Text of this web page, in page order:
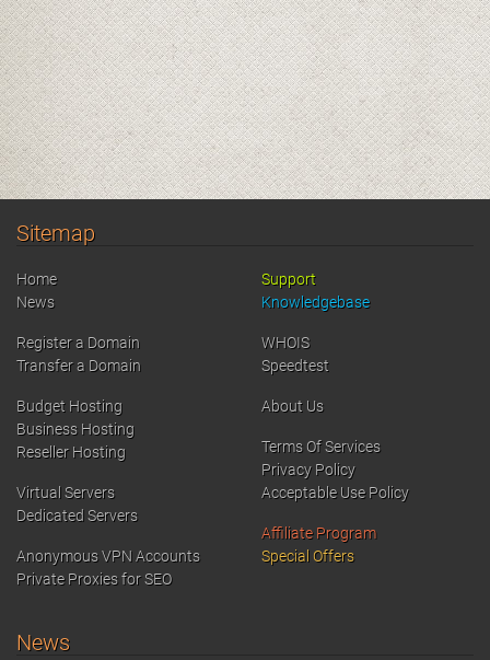
Sitemap
Home
News
Register a Domain
Transfer a Domain
Budget Hosting
Business Hosting
Reseller Hosting
Virtual Servers
Dedicated Servers
Anonymous VPN Accounts
Private Proxies for SEO
Support
Knowledgebase
WHOIS
Speedtest
About Us
Terms Of Services
Privacy Policy
Acceptable Use Policy
Affiliate Program
Special Offers
News